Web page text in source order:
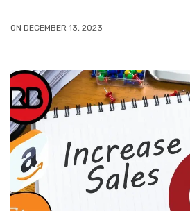
ON DECEMBER 13, 2023